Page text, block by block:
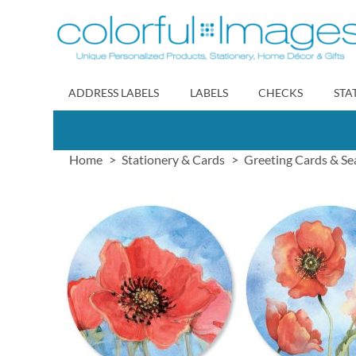
to
Content
ADDRESS LABELS LABELS CHECKS
Home Stationery & Cards Greeting Cards &
the
images
gallery